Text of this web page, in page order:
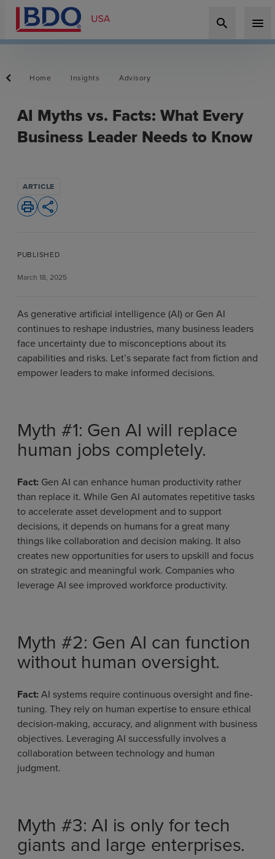
search menu
Home Insights Advisory
AI Myths vs. Facts: What Every
Business Leader Needs to Know
ARTICLE
print share
PUBLISHED
March 18, 2025
As generative artificial intelligence (AI) or Gen AI
continues to reshape industries, many business leaders
face uncertainty due to misconceptions about its
capabilities and risks. Let’s separate fact from fiction and
empower leaders to make informed decisions.
Myth #1: Gen AI will replace
human jobs completely.
Fact: Gen AI can enhance human productivity rather
than replace it. While Gen AI automates repetitive tasks
to accelerate asset development and to support
decisions, it depends on humans for a great many
things like collaboration and decision making. It also
creates new opportunities for users to upskill and focus
on strategic and meaningful work. Companies who
leverage AI see improved workforce productivity.
Myth #2: Gen AI can function
without human oversight.
Fact: AI systems require continuous oversight and fine-
tuning. They rely on human expertise to ensure ethical
decision-making, accuracy, and alignment with business
objectives. Leveraging AI successfully involves a
collaboration between technology and human
judgment.
Myth #3: AI is only for tech
giants and large enterprises.